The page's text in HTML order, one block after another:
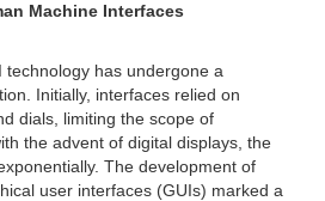
Machine Interfaces
technology has undergone a
Initially, interfaces relied on
dials, limiting the scope of
the advent of digital displays, the
The development of
user interfaces (GUIs) marked a